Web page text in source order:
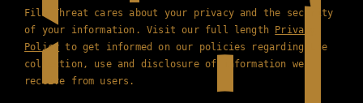
Film Threat cares about your privacy and the security
of your information. Visit our full length Privacy
Policy to get informed on our policies regarding the
collection, use and disclosure of information we
receive from users.